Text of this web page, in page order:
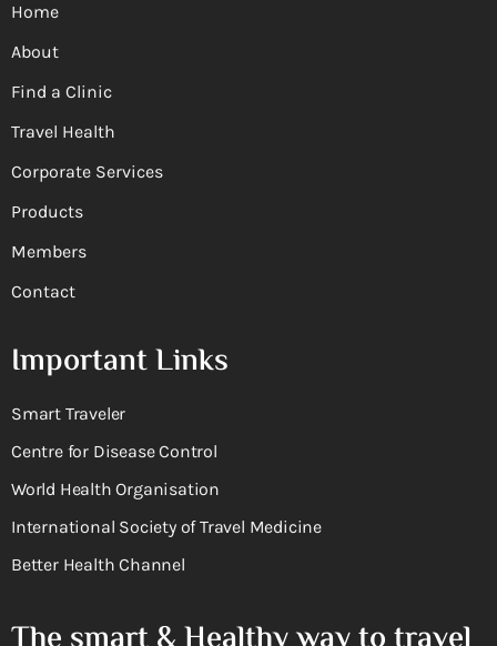
Home
About
Find a Clinic
Travel Health
Corporate Services
Products
Members
Contact
Important Links
Smart Traveler
Centre for Disease Control
World Health Organisation
International Society of Travel Medicine
Better Health Channel